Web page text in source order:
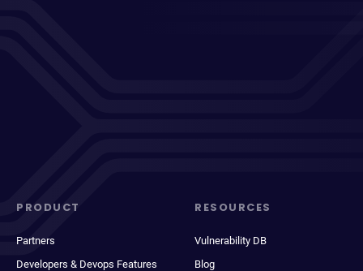
PRODUCT
Partners
Developers & Devops Features
RESOURCES
Vulnerability DB
Blog